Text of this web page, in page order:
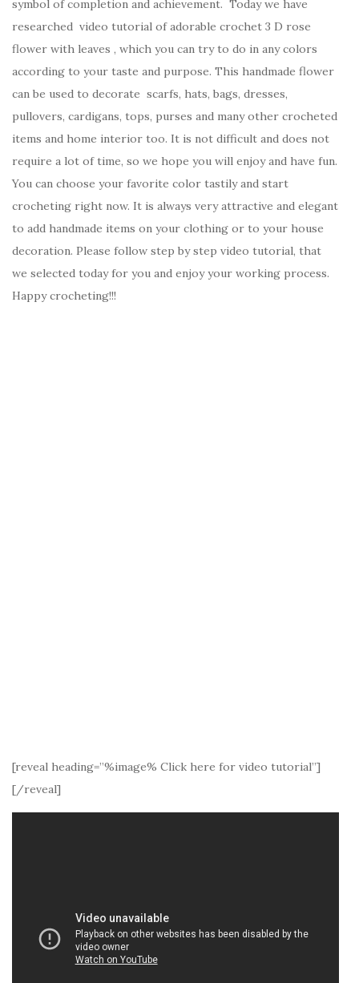
symbol of completion and achievement. Today we have
researched video tutorial of adorable crochet 3 D rose
flower with leaves , which you can try to do in any colors
according to your taste and purpose. This handmade flower
can be used to decorate scarfs, hats, bags, dresses,
pullovers, cardigans, tops, purses and many other crocheted
items and home interior too. It is not difficult and does not
require a lot of time, so we hope you will enjoy and have fun.
You can choose your favorite color tastily and start
crocheting right now. It is always very attractive and elegant
to add handmade items on your clothing or to your house
decoration. Please follow step by step video tutorial, that
we selected today for you and enjoy your working process.
Happy crocheting!!!
[reveal heading=”%image% Click here for video tutorial”]
[/reveal]